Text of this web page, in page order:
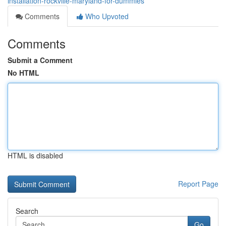
Comments
Who Upvoted
Comments
Submit a Comment
No HTML
HTML is disabled
Report Page
Search